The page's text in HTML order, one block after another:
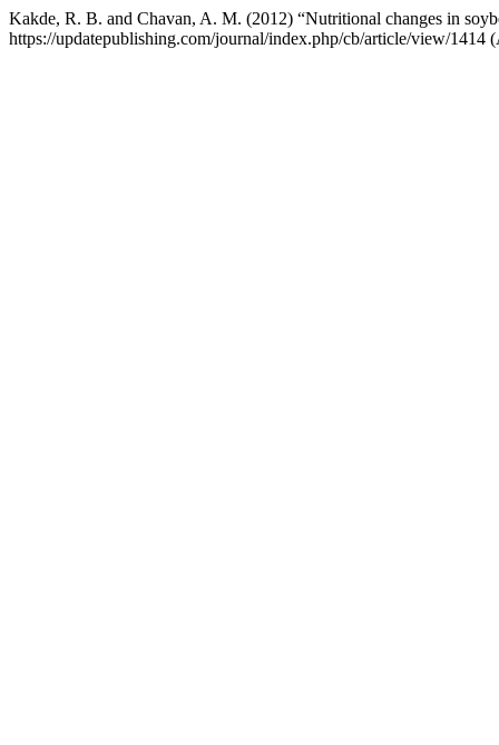
Kakde, R. B. and Chavan, A. M. (2012) “Nutritional changes in
https://updatepublishing.com/journal/index.php/cb/article/view/1414